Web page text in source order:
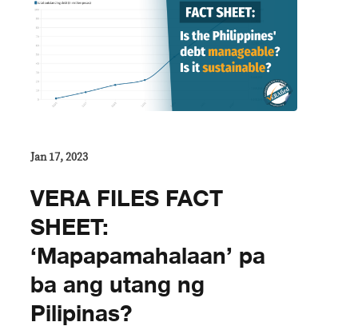
Jan 17, 2023
VERA FILES FACT
SHEET:
‘Mapapamahalaan’ pa
ba ang utang ng
Pilipinas?